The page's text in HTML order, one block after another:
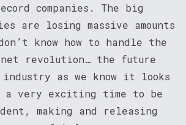
companies. The big
are losing massive amounts
know how to handle the
revolution… the future
as we know it looks
a very exciting time to be
making and releasing